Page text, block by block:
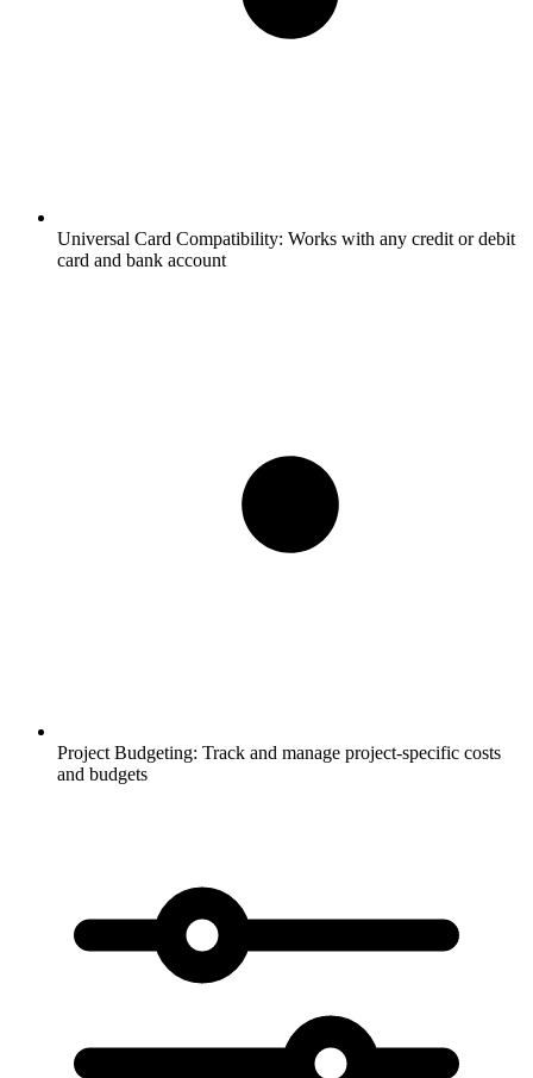
Universal Card Compatibility: Works with any credit or debit
card and bank account
Project Budgeting: Track and manage project-specific costs
and budgets